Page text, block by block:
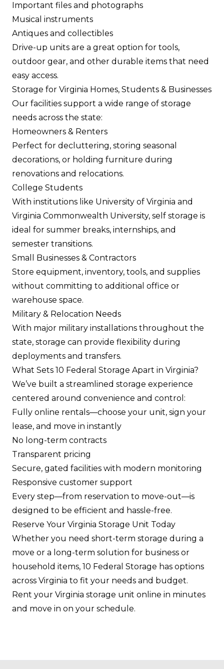
Important files and photographs
Musical instruments
Antiques and collectibles
Drive-up units are a great option for tools,
outdoor gear, and other durable items that need
easy access.
Storage for Virginia Homes, Students & Businesses
Our facilities support a wide range of storage
needs across the state:
Homeowners & Renters
Perfect for decluttering, storing seasonal
decorations, or holding furniture during
renovations and relocations.
College Students
With institutions like University of Virginia and
Virginia Commonwealth University, self storage is
ideal for summer breaks, internships, and
semester transitions.
Small Businesses & Contractors
Store equipment, inventory, tools, and supplies
without committing to additional office or
warehouse space.
Military & Relocation Needs
With major military installations throughout the
state, storage can provide flexibility during
deployments and transfers.
What Sets 10 Federal Storage Apart in Virginia?
We’ve built a streamlined storage experience
centered around convenience and control:
Fully online rentals—choose your unit, sign your
lease, and move in instantly
No long-term contracts
Transparent pricing
Secure, gated facilities with modern monitoring
Responsive customer support
Every step—from reservation to move-out—is
designed to be efficient and hassle-free.
Reserve Your Virginia Storage Unit Today
Whether you need short-term storage during a
move or a long-term solution for business or
household items, 10 Federal Storage has options
across Virginia to fit your needs and budget.
Rent your Virginia storage unit online in minutes
and move in on your schedule.